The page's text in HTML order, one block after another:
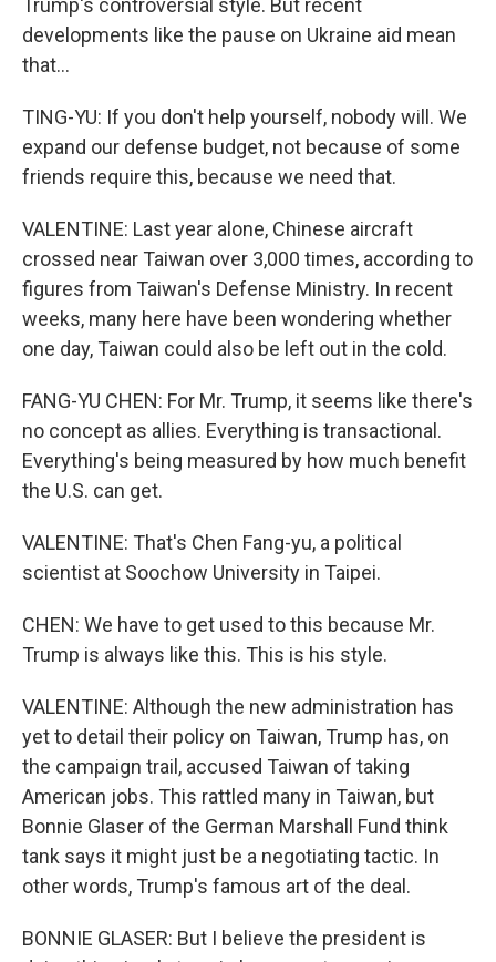
Trump's controversial style. But recent
developments like the pause on Ukraine aid mean
that...
TING-YU: If you don't help yourself, nobody will. We
expand our defense budget, not because of some
friends require this, because we need that.
VALENTINE: Last year alone, Chinese aircraft
crossed near Taiwan over 3,000 times, according to
figures from Taiwan's Defense Ministry. In recent
weeks, many here have been wondering whether
one day, Taiwan could also be left out in the cold.
FANG-YU CHEN: For Mr. Trump, it seems like there's
no concept as allies. Everything is transactional.
Everything's being measured by how much benefit
the U.S. can get.
VALENTINE: That's Chen Fang-yu, a political
scientist at Soochow University in Taipei.
CHEN: We have to get used to this because Mr.
Trump is always like this. This is his style.
VALENTINE: Although the new administration has
yet to detail their policy on Taiwan, Trump has, on
the campaign trail, accused Taiwan of taking
American jobs. This rattled many in Taiwan, but
Bonnie Glaser of the German Marshall Fund think
tank says it might just be a negotiating tactic. In
other words, Trump's famous art of the deal.
BONNIE GLASER: But I believe the president is